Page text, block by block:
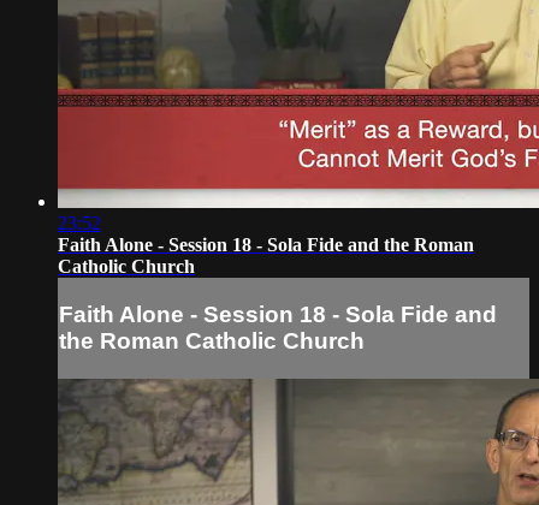
23:52
Faith Alone - Session 18 - Sola Fide and the Roman
Catholic Church
Faith Alone - Session 18 - Sola Fide and
the Roman Catholic Church